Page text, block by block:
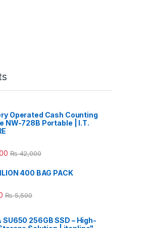
Operated Cash Counting
NW-728B Portable | I.T.
₨42,000
400 BAG PACK
₨5,500
SU650 256GB SSD – High-